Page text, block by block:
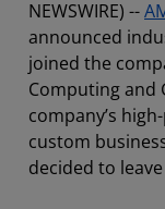
NEWSWIRE) --
announced
joined the
Computing and
company’s
custom
decided to